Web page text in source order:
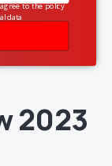
to the policy
data
2023